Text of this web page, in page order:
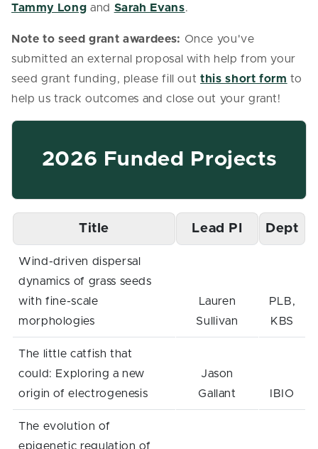
Tammy Long and Sarah Evans.
Note to seed grant awardees: Once you've
submitted an external proposal with help from your
seed grant funding, please fill outthis short form to
help us track outcomes and close out your grant!
2026 Funded Projects
Title Lead PI Dept
Wind-driven dispersal
dynamics of grass seeds
with fine-scale
morphologies
Lauren
Sullivan
PLB,
KBS
The little catfish that
could: Exploring a new
origin of electrogenesis
Jason
Gallant
IBIO
The evolution of
epigenetic regulation of